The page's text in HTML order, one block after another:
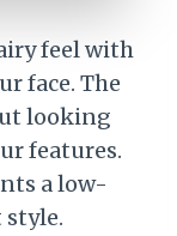
feel with
face. The
looking
features.
a low-